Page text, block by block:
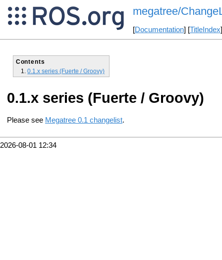
megatree/
[Documentation] [TitleIndex
Contents
0.1.x series (Fuerte / Groovy)
0.1.x series (Fuerte / Groovy)
Please see Megatree 0.1 changelist.
2026-08-01 12:34